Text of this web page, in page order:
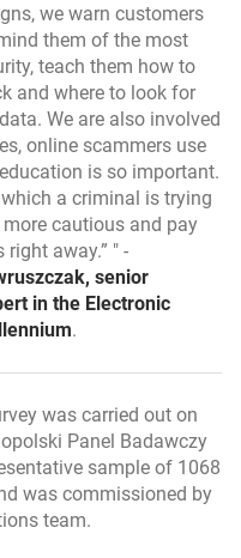
we warn customers
them of the most
teach them how to
and where to look for
We are also involved
online scammers use
is so important.
a criminal is trying
cautious and pay
away.”
-
senior
in the Electronic
.
was carried out on
Panel Badawczy
sample of 1068
was commissioned by
team.